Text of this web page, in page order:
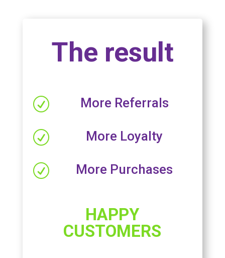
The result
R More Referrals
R More Loyalty
R More Purchases
HAPPY
CUSTOMERS